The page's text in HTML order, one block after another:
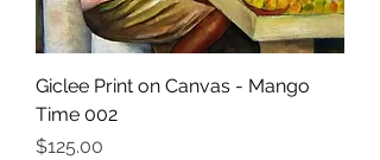
Giclee Print on Canvas - Mango
Time 002
価格
$125.00